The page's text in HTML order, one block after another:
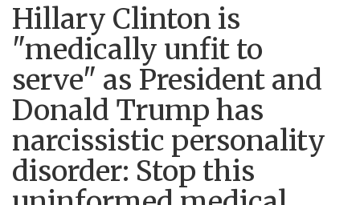
Hillary Clinton is
"medically unfit to
serve" as President and
Donald Trump has
narcissistic personality
disorder: Stop this